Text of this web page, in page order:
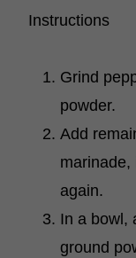
Instructions
Grind
powder.
Add
marinade,
again.
In a bowl,
ground